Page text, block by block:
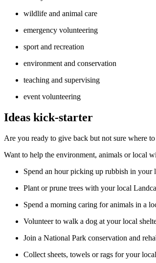
wildlife and animal care
emergency volunteering
sport and recreation
environment and conservation
teaching and supervising
event volunteering
Ideas kick-starter
Are you ready to give back but not sure where
Want to help the environment, animals or local
Spend an hour picking up rubbish in your
Plant or prune trees with your local
Spend a morning caring for animals in a
Volunteer to walk a dog at your local
Join a National Park conservation and
Collect sheets, towels or rags for your